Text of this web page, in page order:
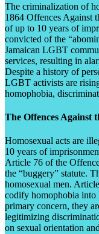
The criminalization of
1864 Offences Against
of up to 10 years of
convicted of the
Jamaican LGBT
services, resulting in
Despite a history of
LGBT activists are
homophobia,
The Offences Against
Homosexual acts are
10 years of
Article 76 of the
the “buggery” statute.
homosexual men.
codify homophobia into
primary concern, they
legitimizing
on sexual orientation